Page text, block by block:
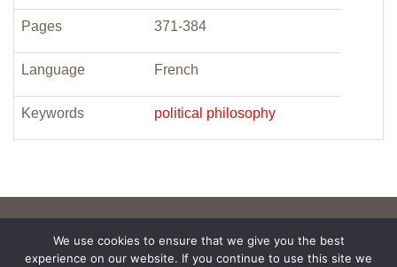
Pages 371-384
Language French
Keywords political philosophy
We use cookies to ensure that we give you the best
experience on our website. If you continue to use this site we